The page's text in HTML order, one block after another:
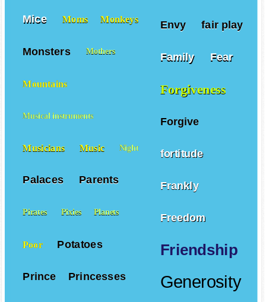
Envy fair play
Family Fear
Forgiveness
Forgive
fortitude
Frankly
Freedom
Friendship
Generosity
Mice Moms Monkeys
Monsters Mothers
Mountains
Musical instruments
Musicians Music Night
Palaces Parents
Pirates Pixies Planets
Poor Potatoes
Prince Princesses